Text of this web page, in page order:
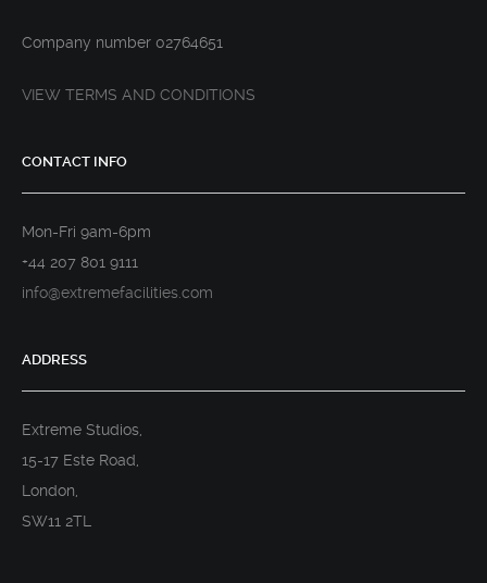
Company number 02764651
VIEW TERMS AND CONDITIONS
CONTACT INFO
Mon-Fri 9am-6pm
+44 207 801 9111
info@extremefacilities.com
ADDRESS
Extreme Studios,
15-17 Este Road,
London,
SW11 2TL